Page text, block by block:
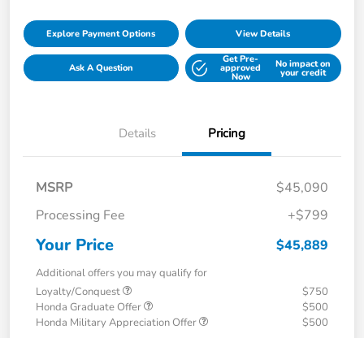
Explore Payment Options View Details
Ask A Question
Get Pre-
approved
Now
No impact on
your credit
Details Pricing
MSRP
$45,090
Processing Fee
+$799
Your Price $45,889
Additional offers you may qualify for
Loyalty/Conquest
$750
Honda Graduate Offer
$500
Honda Military Appreciation Offer
$500